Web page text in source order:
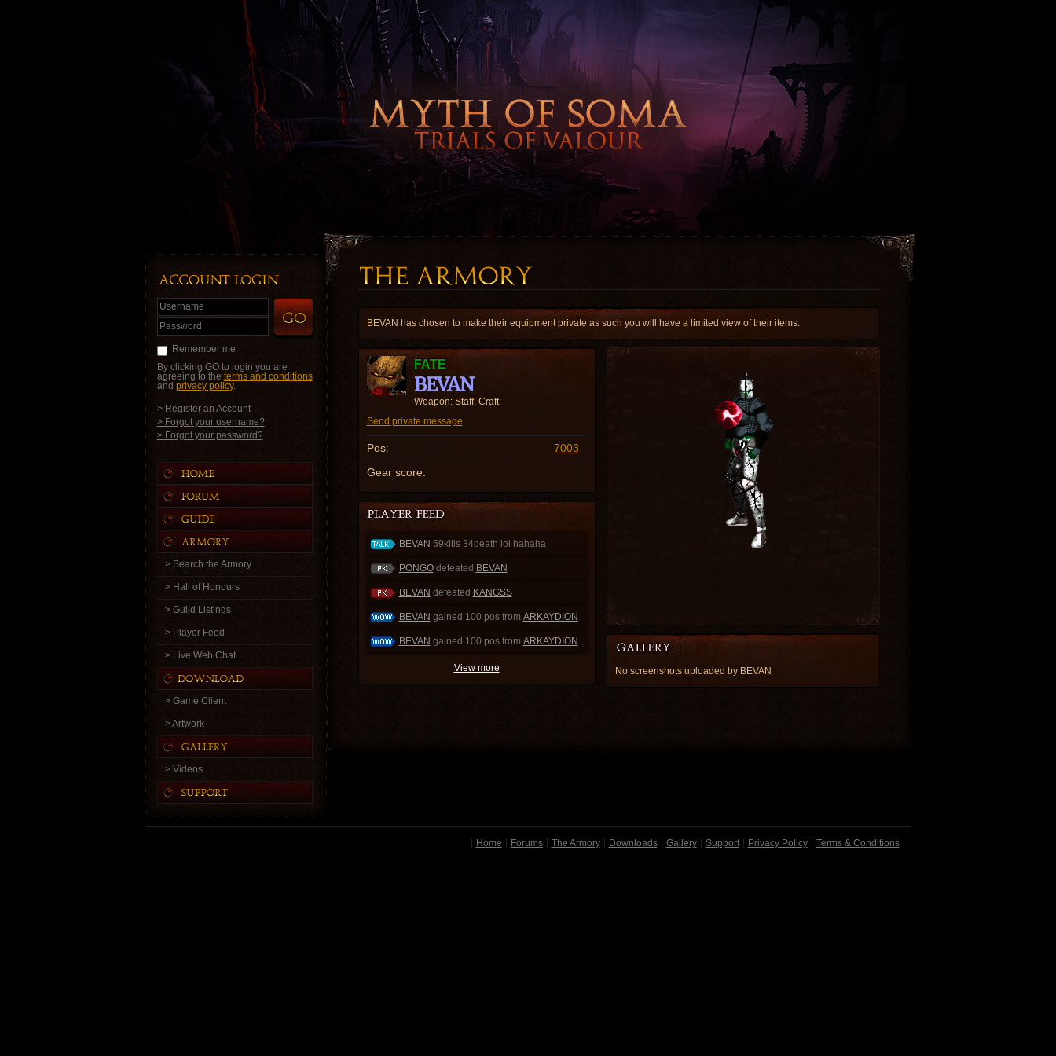
Username
Password
Remember me
By clicking GO to login you are
agreeing to the terms and conditions
and privacy policy.
> Register an Account
> Forgot your username?
> Forgot your password?
> Search the Armory
> Hall of Honours
> Guild Listings
> Player Feed
> Live Web Chat
> Game Client
> Artwork
> Videos
BEVAN has chosen to make their equipment private as such you will have a limited view of their items.
FATE
BEVAN
Weapon: Staff, Craft:
Send private message
Pos:
7003
Gear score:
BEVAN 59kills 34death lol hahaha
PONGO defeated BEVAN
BEVAN defeated KANGSS
BEVAN gained 100 pos from ARKAYDION
BEVAN gained 100 pos from ARKAYDION
View more No screenshots uploaded by BEVAN
Home Forums The Armory Downloads Gallery Support Privacy Policy Terms & Conditions